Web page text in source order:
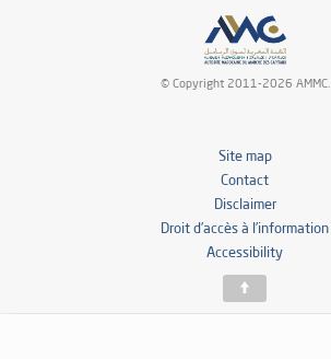
© Copyright 2011-2026 AMMC.
Site map
Contact
Disclaimer
Droit d’accès à l’information
Accessibility